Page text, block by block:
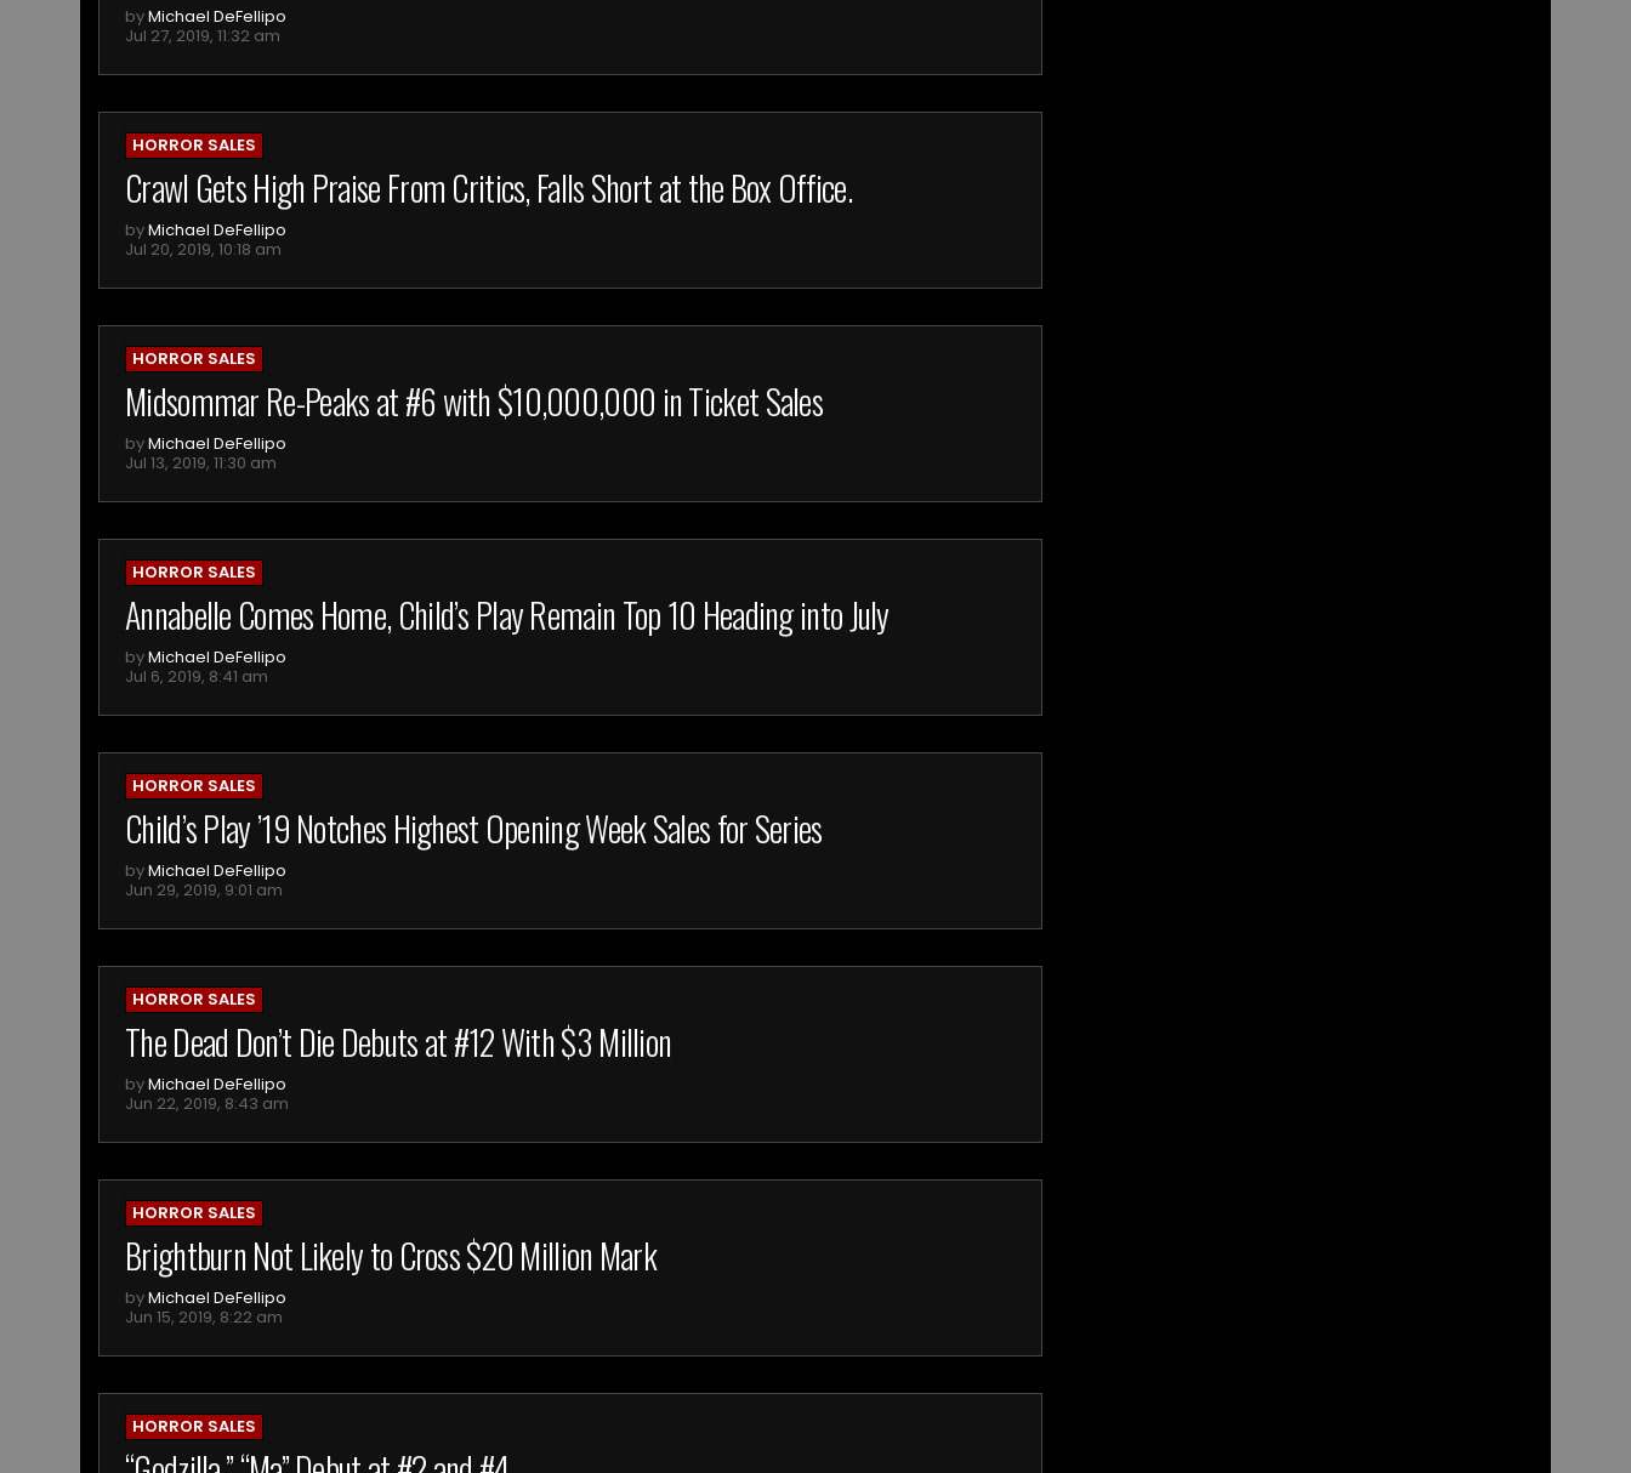
byMichael DeFellipo
Jul 27, 2019, 11:32 am
HORROR SALES
Crawl Gets High Praise From Critics, Falls Short at the Box Office.
byMichael DeFellipo
Jul 20, 2019, 10:18 am
HORROR SALES
Midsommar Re-Peaks at #6 with $10,000,000 in Ticket Sales
byMichael DeFellipo
Jul 13, 2019, 11:30 am
HORROR SALES
Annabelle Comes Home, Child’s Play Remain Top 10 Heading into July
byMichael DeFellipo
Jul 6, 2019, 8:41 am
HORROR SALES
Child’s Play ’19 Notches Highest Opening Week Sales for Series
byMichael DeFellipo
Jun 29, 2019, 9:01 am
HORROR SALES
The Dead Don’t Die Debuts at #12 With $3 Million
byMichael DeFellipo
Jun 22, 2019, 8:43 am
HORROR SALES
Brightburn Not Likely to Cross $20 Million Mark
byMichael DeFellipo
Jun 15, 2019, 8:22 am
HORROR SALES